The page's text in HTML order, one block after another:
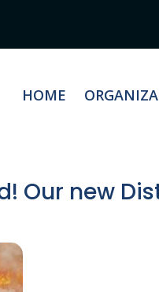
NAVIGATE TO
HOME
Our new